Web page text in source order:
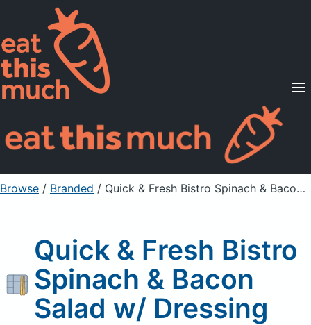
Supported Diets
Pricing
For Professionals
Sign Up Already a member? Sign in
Browse / Branded / Quick & Fresh Bistro Spinach & Bacon Salad w/ Dressing
Quick & Fresh Bistro
Spinach & Bacon
Salad w/ Dressing